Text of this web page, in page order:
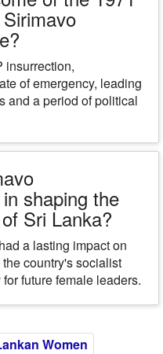
insurrection,
of emergency, leading
and a period of political
shaping the
Sri Lanka?
a lasting impact on
country's socialist
future female leaders.
Women